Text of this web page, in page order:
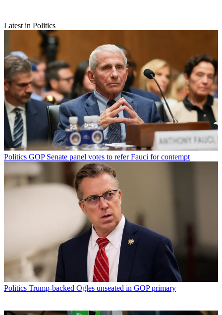
Latest in Politics
Politics GOP Senate panel votes to refer Fauci for contempt
Politics Trump-backed Ogles unseated in GOP primary